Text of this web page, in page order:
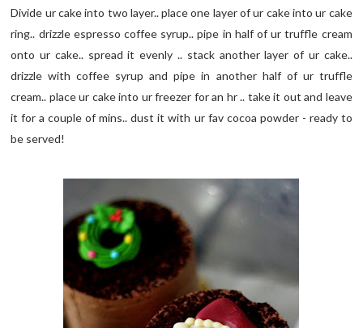
Divide ur cake into two layer.. place one layer of ur cake into ur cake
ring.. drizzle espresso coffee syrup.. pipe in half of ur truffle cream
onto ur cake.. spread it evenly .. stack another layer of ur cake..
drizzle with coffee syrup and pipe in another half of ur truffle
cream.. place ur cake into ur freezer for an hr .. take it out and leave
it for a couple of mins.. dust it with ur fav cocoa powder - ready to
be served!